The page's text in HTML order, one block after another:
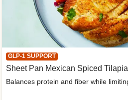
GLP-1 SUPPORT
Sheet Pan Mexican Spiced Tilapia